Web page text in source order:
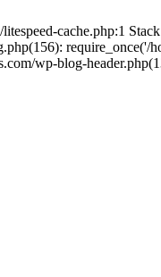
cache.php:1
require_once('/
wp-blog-